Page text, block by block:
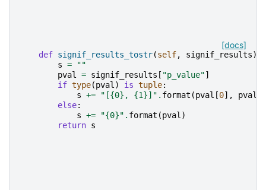
[docs]
def signif_results_tostr(self, signif_results):
s =
""
pval = signif_results [ "p_value"]
if type(pval) is tuple:
s += "[{0} , {1}]" . format (pval [0], pval
else:
s += "{0}" . format (pval)
return s